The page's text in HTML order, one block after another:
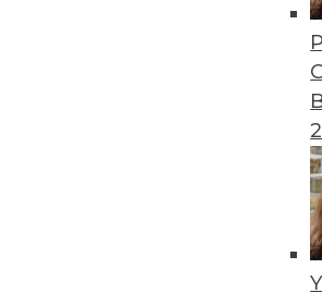
Data
How
data
By Upside Staff
CEO